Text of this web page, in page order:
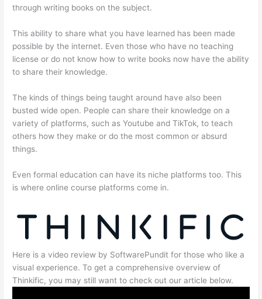
through writing books on the subject.
This ability to share what you have learned has been made
possible by the internet. Even those who have no teaching
license or do not know how to write books now have the ability
to share their knowledge.
The kinds of things being taught around have also been
busted wide open. People can share their knowledge on a
variety of platforms, such as Youtube and TikTok, to teach
others how they make or do the most common or absurd
things.
Even formal education can have its niche platforms too. This
is where online course platforms come in.
Here is a video review by SoftwarePundit for those who like a
visual experience. To get a comprehensive overview of
Thinkific, you may still want to check out our article below.